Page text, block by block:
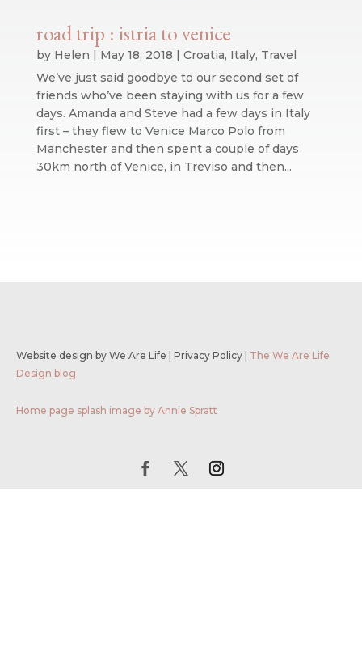
road trip : istria to venice
by Helen | May 18, 2018 | Croatia, Italy, Travel
We’ve just said goodbye to our second set of
friends who’ve been staying with us for a few
days. Amanda and Steve had a few days in Italy
first – they flew to Venice Marco Polo from
Manchester and then spent a couple of days
30km north of Venice, in Treviso and then...
Website design by We Are Life | Privacy Policy | The We Are Life
Design blog
Home page splash image by Annie Spratt